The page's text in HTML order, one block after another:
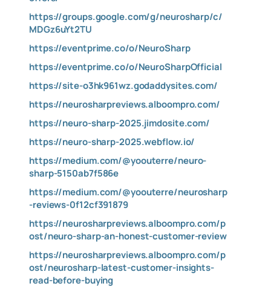
https://groups.google.com/g/neurosharp/c/
MDGz6uYt2TU
https://eventprime.co/o/NeuroSharp
https://eventprime.co/o/NeuroSharpOfficial
https://site-o3hk961wz.godaddysites.com/
https://neurosharpreviews.alboompro.com/
https://neuro-sharp-2025.jimdosite.com/
https://neuro-sharp-2025.webflow.io/
https://medium.com/@yoouterre/neuro-
sharp-5150ab7f586e
https://medium.com/@yoouterre/neurosharp
-reviews-0f12cf391879
https://neurosharpreviews.alboompro.com/p
ost/neuro-sharp-an-honest-customer-review
https://neurosharpreviews.alboompro.com/p
ost/neurosharp-latest-customer-insights-
read-before-buying